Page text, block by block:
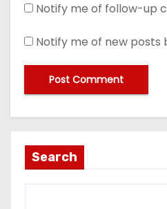
Notify me of follow-up
Notify me of new posts
Search